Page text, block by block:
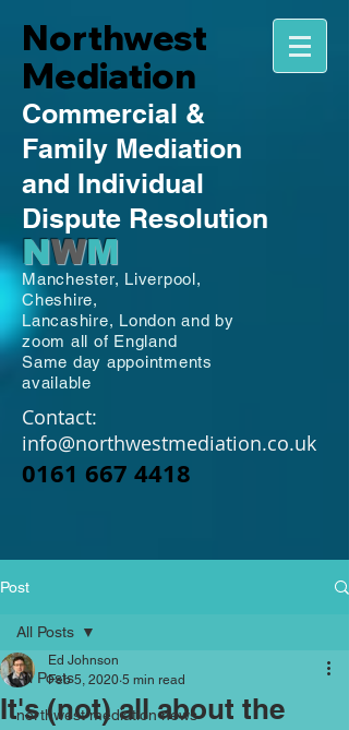
Northwest
Mediation
Commercial &
Family Mediation
and Individual
Dispute Resolution
NWM
Manchester, Liverpool,
Cheshire,
Lancashire, London and by
zoom all of England
Same day appointments
available
Contact:
info@northwestmediation.co.uk
0161 667 4418
Post
All Posts
northwest mediation news
All Posts
It's (not) all about the
Ed Johnson
Feb 5, 2020 5 min read